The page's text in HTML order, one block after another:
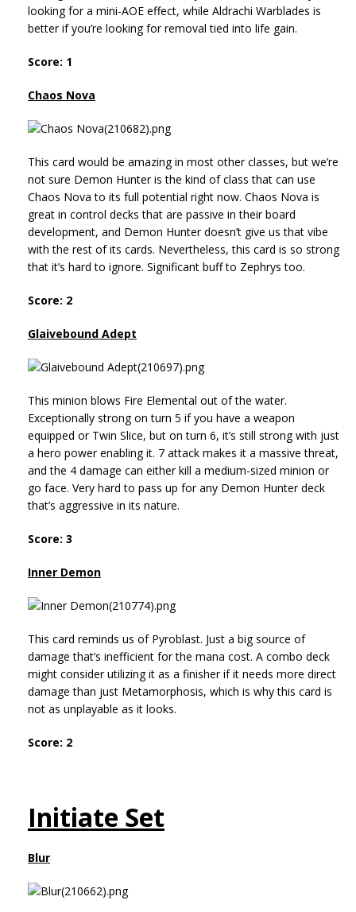
looking for a mini-AOE effect, while Aldrachi Warblades is
better if you’re looking for removal tied into life gain.
Score: 1
Chaos Nova
This card would be amazing in most other classes, but we’re
not sure Demon Hunter is the kind of class that can use
Chaos Nova to its full potential right now. Chaos Nova is
great in control decks that are passive in their board
development, and Demon Hunter doesn’t give us that vibe
with the rest of its cards. Nevertheless, this card is so strong
that it’s hard to ignore. Significant buff to Zephrys too.
Score: 2
Glaivebound Adept
This minion blows Fire Elemental out of the water.
Exceptionally strong on turn 5 if you have a weapon
equipped or Twin Slice, but on turn 6, it’s still strong with just
a hero power enabling it. 7 attack makes it a massive threat,
and the 4 damage can either kill a medium-sized minion or
go face. Very hard to pass up for any Demon Hunter deck
that’s aggressive in its nature.
Score: 3
Inner Demon
This card reminds us of Pyroblast. Just a big source of
damage that’s inefficient for the mana cost. A combo deck
might consider utilizing it as a finisher if it needs more direct
damage than just Metamorphosis, which is why this card is
not as unplayable as it looks.
Score: 2
Initiate Set
Blur